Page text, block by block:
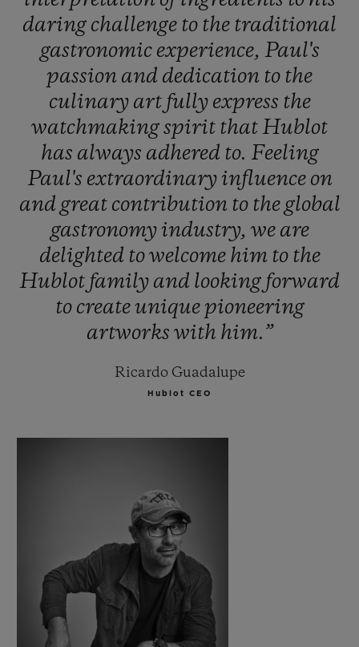
daring challenge to the traditional
gastronomic experience, Paul's
passion and dedication to the
culinary art fully express the
watchmakingspirit thatHublot
has always adhered to. Feeling
Paul's extraordinaryinfluence on
and great contribution to the global
gastronomyindustry, we are
delighted towelcome him to the
Hublot family and looking forward
to createuniquepioneering
artworks with him.”
Ricardo Guadalupe
Hublot CEO